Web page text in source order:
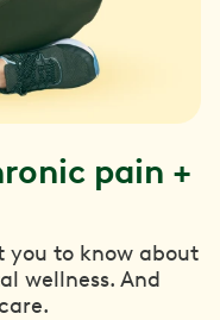
pain +
you to know about
wellness. And